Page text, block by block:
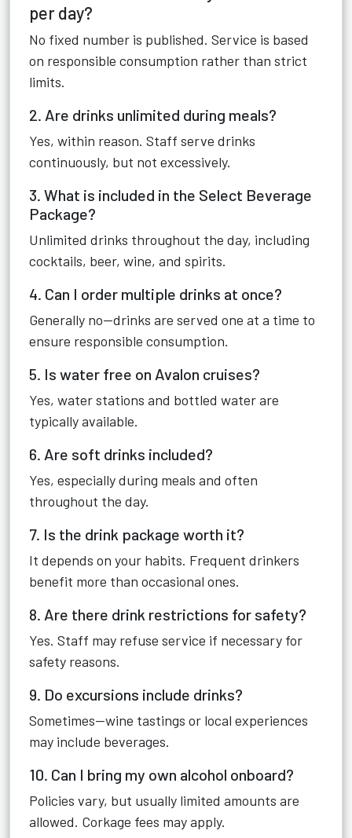
per day?
No fixed number is published. Service is based
on responsible consumption rather than strict
limits.
2. Are drinks unlimited during meals?
Yes, within reason. Staff serve drinks
continuously, but not excessively.
3. What is included in the Select Beverage
Package?
Unlimited drinks throughout the day, including
cocktails, beer, wine, and spirits.
4. Can I order multiple drinks at once?
Generally no—drinks are served one at a time to
ensure responsible consumption.
5. Is water free on Avalon cruises?
Yes, water stations and bottled water are
typically available.
6. Are soft drinks included?
Yes, especially during meals and often
throughout the day.
7. Is the drink package worth it?
It depends on your habits. Frequent drinkers
benefit more than occasional ones.
8. Are there drink restrictions for safety?
Yes. Staff may refuse service if necessary for
safety reasons.
9. Do excursions include drinks?
Sometimes—wine tastings or local experiences
may include beverages.
10. Can I bring my own alcohol onboard?
Policies vary, but usually limited amounts are
allowed. Corkage fees may apply.